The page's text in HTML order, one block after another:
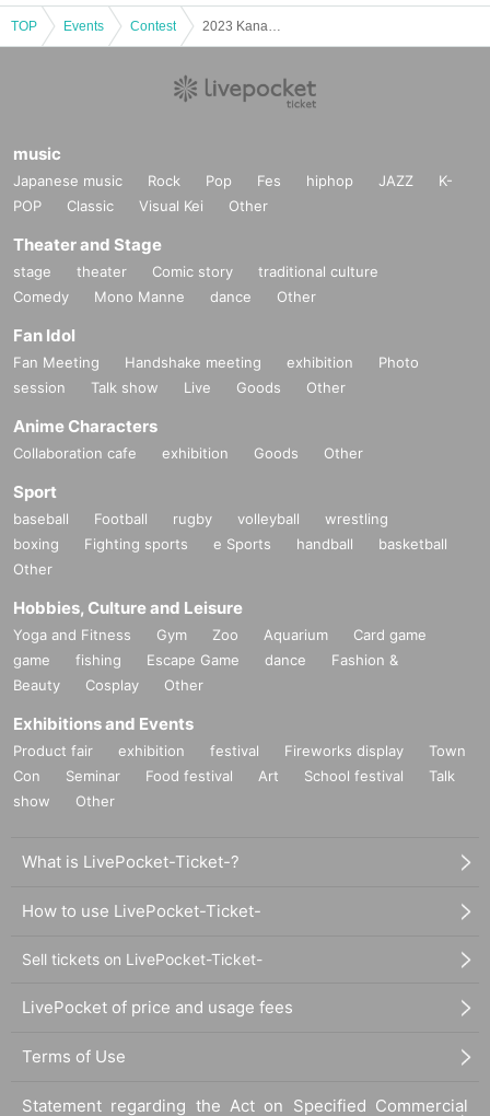
TOP Events Contest
music
Japanese music Rock Pop Fes hiphop JAZZ
K-
POP
Classic Visual Kei Other
Theater and Stage
stage theater Comic story
traditional culture
Comedy
Mono Manne dance Other
Fan Idol
Fan Meeting Handshake meeting exhibition
Photo
session
Talk show Live Goods Other
Anime Characters
Collaboration cafe exhibition Goods Other
Sport
baseball Football rugby volleyball
wrestling
boxing
Fighting sports e Sports handball
basketball
Other
Hobbies, Culture and Leisure
Yoga and Fitness Gym Zoo Aquarium
Card game
game
fishing Escape Game dance
Fashion &
Beauty
Cosplay Other
Exhibitions and Events
Product fair exhibition festival Fireworks display
Town
Con
Seminar Food festival Art School festival
Talk
show
Other
What is LivePocket-Ticket-?
How to use LivePocket-Ticket-
Sell tickets on LivePocket-Ticket-
LivePocket of price and usage fees
Terms of Use
Statement regarding the Act on Specified Commercial